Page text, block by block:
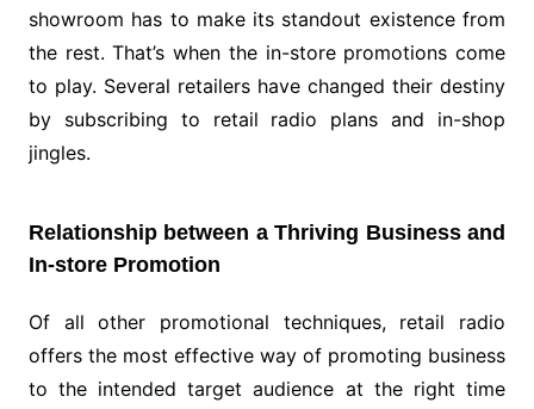
showroom has to make its standout existence from
the rest. That’s when the in-store promotions come
to play. Several retailers have changed their destiny
by subscribing to retail radio plans and in-shop
jingles.
Relationship between a Thriving Business and
In-store Promotion
Of all other promotional techniques, retail radio
offers the most effective way of promoting business
to the intended target audience at the right time